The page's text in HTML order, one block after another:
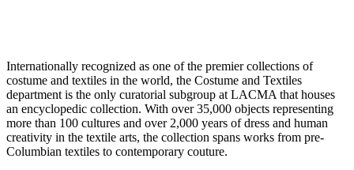
Internationally recognized as one of the premier collections of
costume and textiles in the world, the Costume and Textiles
department is the only curatorial subgroup at LACMA that houses
an encyclopedic collection. With over 35,000 objects representing
more than 100 cultures and over 2,000 years of dress and human
creativity in the textile arts, the collection spans works from pre-
Columbian textiles to contemporary couture.